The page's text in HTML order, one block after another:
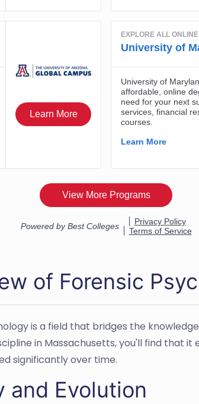
of Forensic
is a field that bridges the
in Massachusetts, you'll find that
significantly over time.
and Evolution